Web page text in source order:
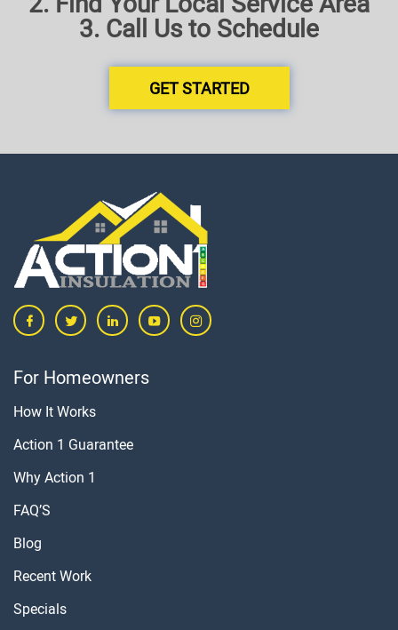
3. Call Us to Schedule
GET STARTED
For Homeowners
How It Works
Action 1 Guarantee
Why Action 1
FAQ’S
Blog
Recent Work
Specials